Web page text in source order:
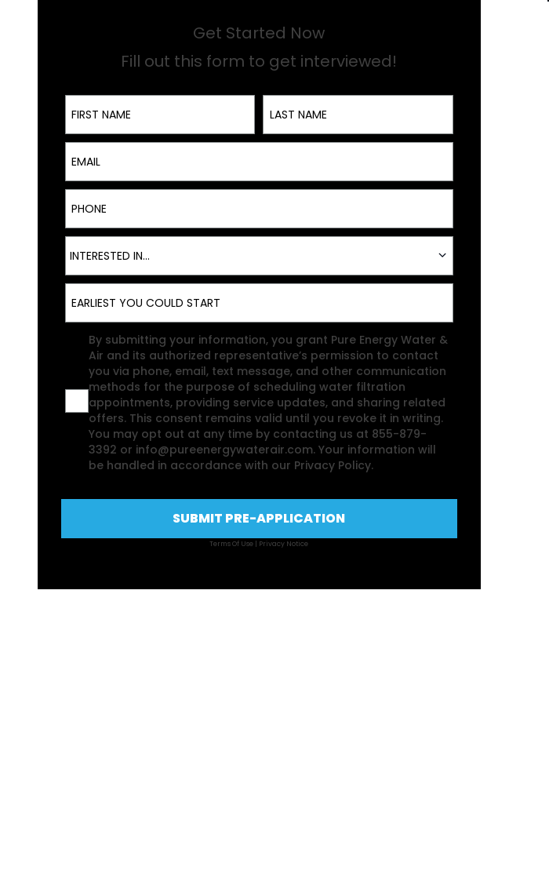
Get Started Now
Fill out this form to get interviewed!
First Name Last Name
Email
Phone
Interest
INTERESTED IN...
Start Date
TCPABy submitting your information, you grant Pure Energy Water &
Air and its authorized representative’s permission to contact
you via phone, email, text message, and other communication
methods for the purpose of scheduling water filtration
appointments, providing service updates, and sharing related
offers. This consent remains valid until you revoke it in writing.
You may opt out at any time by contacting us at 855-879-
3392 or info@pureenergywaterair.com. Your information will
be handled in accordance with our Privacy Policy.
SUBMIT PRE-APPLICATION
Terms Of Use | Privacy Notice